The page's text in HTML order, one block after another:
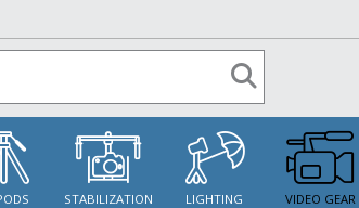
STABILIZATION LIGHTING VIDEO GEAR